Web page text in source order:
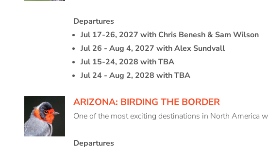
Departures
Jul 17-26, 2027 with Chris Benesh & Sam Wilson
Jul 26 - Aug 4, 2027 with Alex Sundvall
Jul 15-24, 2028 with TBA
Jul 24 - Aug 2, 2028 with TBA
ARIZONA: BIRDING THE BORDER
One of the most exciting destinations in North America
Departures